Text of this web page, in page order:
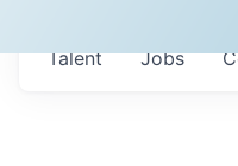
Jobs
Talent